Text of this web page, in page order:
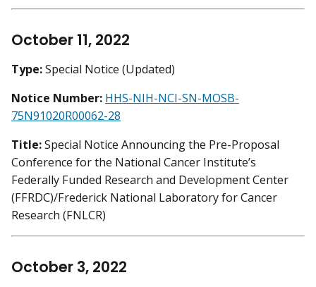
October 11, 2022
Type:Special Notice (Updated)
Notice Number: HHS-NIH-NCI-SN-MOSB-
75N91020R00062-28
Title:Special Notice Announcing the Pre-Proposal
Conference for the National Cancer Institute’s
Federally Funded Research and Development Center
(FFRDC)/Frederick National Laboratory for Cancer
Research (FNLCR)
October 3, 2022